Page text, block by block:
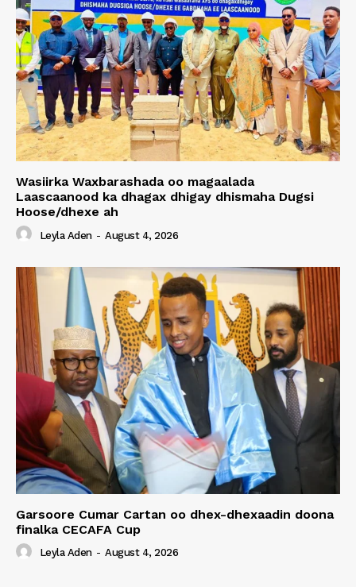
Wasiirka Waxbarashada oo magaalada
Laascaanood ka dhagax dhigay dhismaha Dugsi
Hoose/dhexe ah
Leyla Aden - August 4, 2026
Garsoore Cumar Cartan oo dhex-dhexaadin doona
finalka CECAFA Cup
Leyla Aden - August 4, 2026